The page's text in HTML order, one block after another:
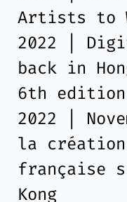
Artists to
2022 |
back in
6th edition
2022 |
la création
française
Kong